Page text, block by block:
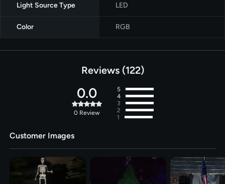
Light Source Type ‎LED
Color RGB
Reviews 122
0.0
0 Review
5
4
3
2
1
Customer Images